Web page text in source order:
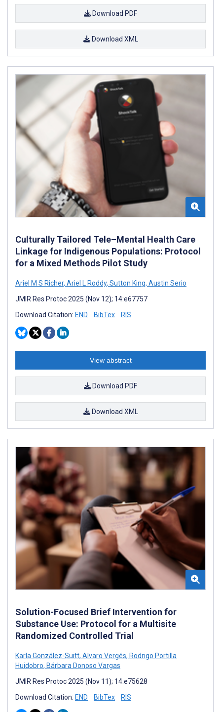
Download PDF
Download XML
Culturally Tailored Tele–Mental Health Care
Linkage for Indigenous Populations: Protocol
for a Mixed Methods Pilot Study
Ariel M S Richer, Ariel L Roddy, Sutton King, Austin Serio
JMIR Res Protoc 2025 (Nov 12); 14:e67757
Download Citation: END BibTex RIS
View abstract
Download PDF
Download XML
Solution-Focused Brief Intervention for
Substance Use: Protocol for a Multisite
Randomized Controlled Trial
Karla González-Suitt, Alvaro Vergés, Rodrigo Portilla
Huidobro, Bárbara Donoso Vargas
JMIR Res Protoc 2025 (Nov 11); 14:e75628
Download Citation: END BibTex RIS